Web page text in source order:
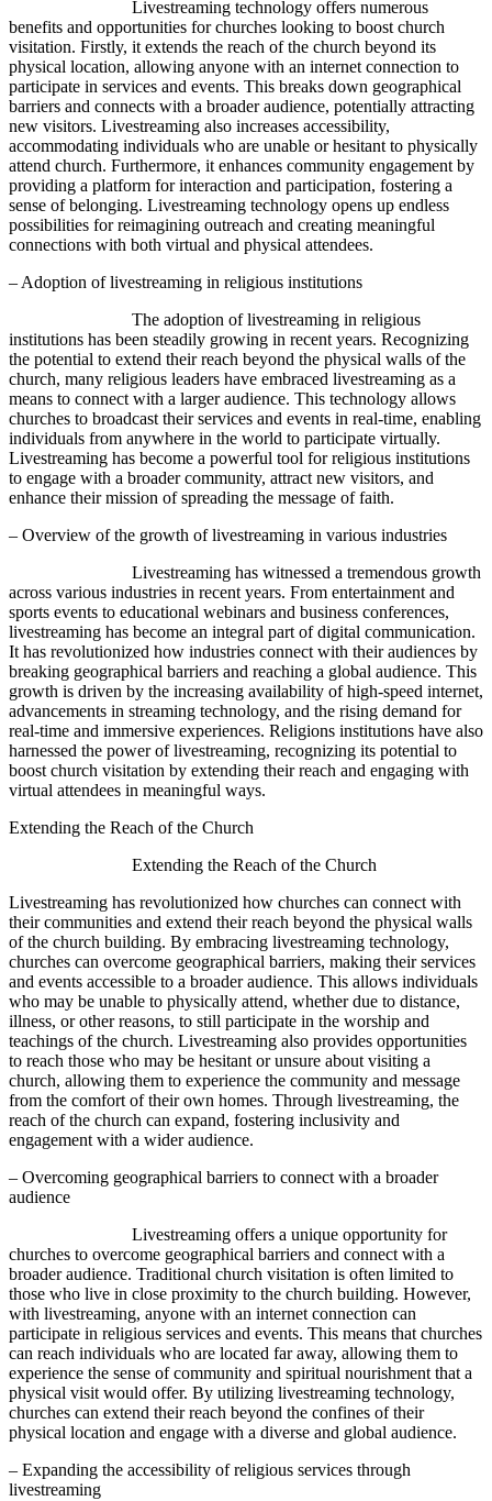
Livestreaming technology offers numerous
benefits and opportunities for churches looking to boost church
visitation. Firstly, it extends the reach of the church beyond its
physical location, allowing anyone with an internet connection to
participate in services and events. This breaks down geographical
barriers and connects with a broader audience, potentially attracting
new visitors. Livestreaming also increases accessibility,
accommodating individuals who are unable or hesitant to physically
attend church. Furthermore, it enhances community engagement by
providing a platform for interaction and participation, fostering a
sense of belonging. Livestreaming technology opens up endless
possibilities for reimagining outreach and creating meaningful
connections with both virtual and physical attendees.
– Adoption of livestreaming in religious institutions
The adoption of livestreaming in religious
institutions has been steadily growing in recent years. Recognizing
the potential to extend their reach beyond the physical walls of the
church, many religious leaders have embraced livestreaming as a
means to connect with a larger audience. This technology allows
churches to broadcast their services and events in real-time, enabling
individuals from anywhere in the world to participate virtually.
Livestreaming has become a powerful tool for religious institutions
to engage with a broader community, attract new visitors, and
enhance their mission of spreading the message of faith.
– Overview of the growth of livestreaming in various industries
Livestreaming has witnessed a tremendous growth
across various industries in recent years. From entertainment and
sports events to educational webinars and business conferences,
livestreaming has become an integral part of digital communication.
It has revolutionized how industries connect with their audiences by
breaking geographical barriers and reaching a global audience. This
growth is driven by the increasing availability of high-speed internet,
advancements in streaming technology, and the rising demand for
real-time and immersive experiences. Religions institutions have also
harnessed the power of livestreaming, recognizing its potential to
boost church visitation by extending their reach and engaging with
virtual attendees in meaningful ways.
Extending the Reach of the Church
Extending the Reach of the Church
Livestreaming has revolutionized how churches can connect with
their communities and extend their reach beyond the physical walls
of the church building. By embracing livestreaming technology,
churches can overcome geographical barriers, making their services
and events accessible to a broader audience. This allows individuals
who may be unable to physically attend, whether due to distance,
illness, or other reasons, to still participate in the worship and
teachings of the church. Livestreaming also provides opportunities
to reach those who may be hesitant or unsure about visiting a
church, allowing them to experience the community and message
from the comfort of their own homes. Through livestreaming, the
reach of the church can expand, fostering inclusivity and
engagement with a wider audience.
– Overcoming geographical barriers to connect with a broader
audience
Livestreaming offers a unique opportunity for
churches to overcome geographical barriers and connect with a
broader audience. Traditional church visitation is often limited to
those who live in close proximity to the church building. However,
with livestreaming, anyone with an internet connection can
participate in religious services and events. This means that churches
can reach individuals who are located far away, allowing them to
experience the sense of community and spiritual nourishment that a
physical visit would offer. By utilizing livestreaming technology,
churches can extend their reach beyond the confines of their
physical location and engage with a diverse and global audience.
– Expanding the accessibility of religious services through
livestreaming